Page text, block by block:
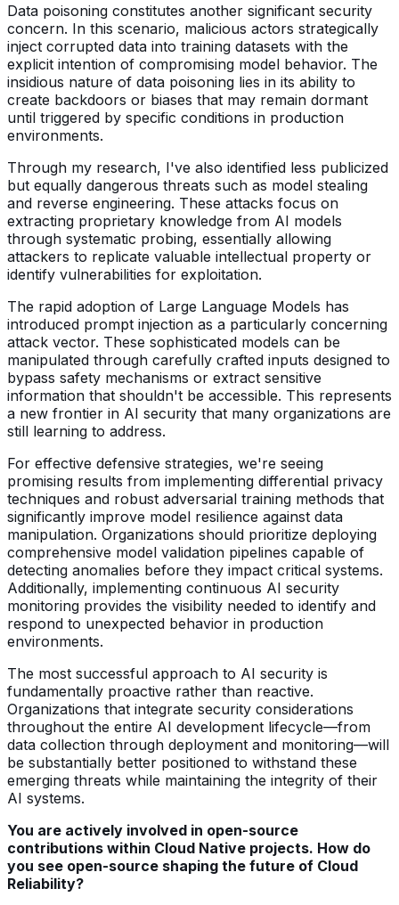
Data poisoning constitutes another significant security
concern. In this scenario, malicious actors strategically
inject corrupted data into training datasets with the
explicit intention of compromising model behavior. The
insidious nature of data poisoning lies in its ability to
create backdoors or biases that may remain dormant
until triggered by specific conditions in production
environments.
Through my research, I've also identified less publicized
but equally dangerous threats such as model stealing
and reverse engineering. These attacks focus on
extracting proprietary knowledge from AI models
through systematic probing, essentially allowing
attackers to replicate valuable intellectual property or
identify vulnerabilities for exploitation.
The rapid adoption of Large Language Models has
introduced prompt injection as a particularly concerning
attack vector. These sophisticated models can be
manipulated through carefully crafted inputs designed to
bypass safety mechanisms or extract sensitive
information that shouldn't be accessible. This represents
a new frontier in AI security that many organizations are
still learning to address.
For effective defensive strategies, we're seeing
promising results from implementing differential privacy
techniques and robust adversarial training methods that
significantly improve model resilience against data
manipulation. Organizations should prioritize deploying
comprehensive model validation pipelines capable of
detecting anomalies before they impact critical systems.
Additionally, implementing continuous AI security
monitoring provides the visibility needed to identify and
respond to unexpected behavior in production
environments.
The most successful approach to AI security is
fundamentally proactive rather than reactive.
Organizations that integrate security considerations
throughout the entire AI development lifecycle—from
data collection through deployment and monitoring—will
be substantially better positioned to withstand these
emerging threats while maintaining the integrity of their
AI systems.
You are actively involved in open-source
contributions within Cloud Native projects. How do
you see open-source shaping the future of Cloud
Reliability?